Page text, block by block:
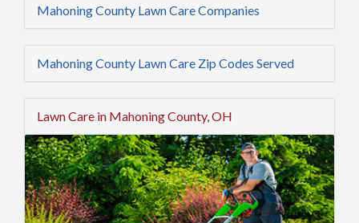
Mahoning County Lawn Care Companies
Mahoning County Lawn Care Zip Codes Served
Lawn Care in Mahoning County, OH